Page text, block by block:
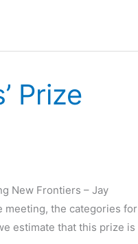
Prize
New Frontiers – Jay
meeting, the categories for
estimate that this prize is